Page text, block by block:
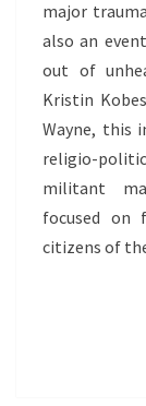
major
also an
out of
Kristin
Wayne, this
religio-
militant
focused on
citizens of